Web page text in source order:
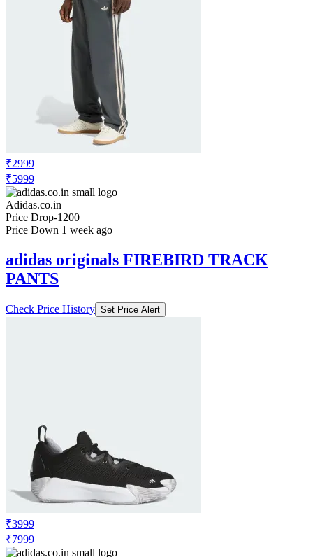
-1289
Price Down 1 week ago
adidas performance Liverpool FC 25/26
Away Jersey Kids
Check Price History Set Price Alert
Adidas.co.in
Price Drop-1200
Price Down 1 week ago
adidas originals FIREBIRD TRACK
PANTS
Check Price History Set Price Alert